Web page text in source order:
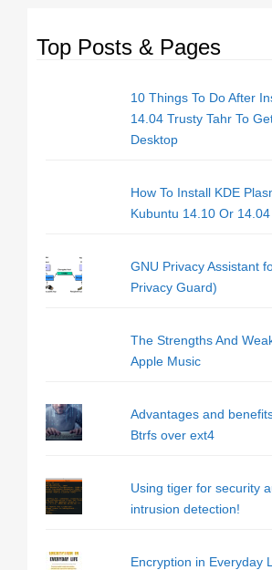
Top Posts & Pages
10 Things To Do After
14.04 Trusty Tahr To
Desktop
How To Install KDE
Kubuntu 14.10 Or 14.04
GNU Privacy Assistant
Privacy Guard)
The Strengths And
Apple Music
Advantages and
Btrfs over ext4
Using tiger for security
intrusion detection!
Encryption in Everyday